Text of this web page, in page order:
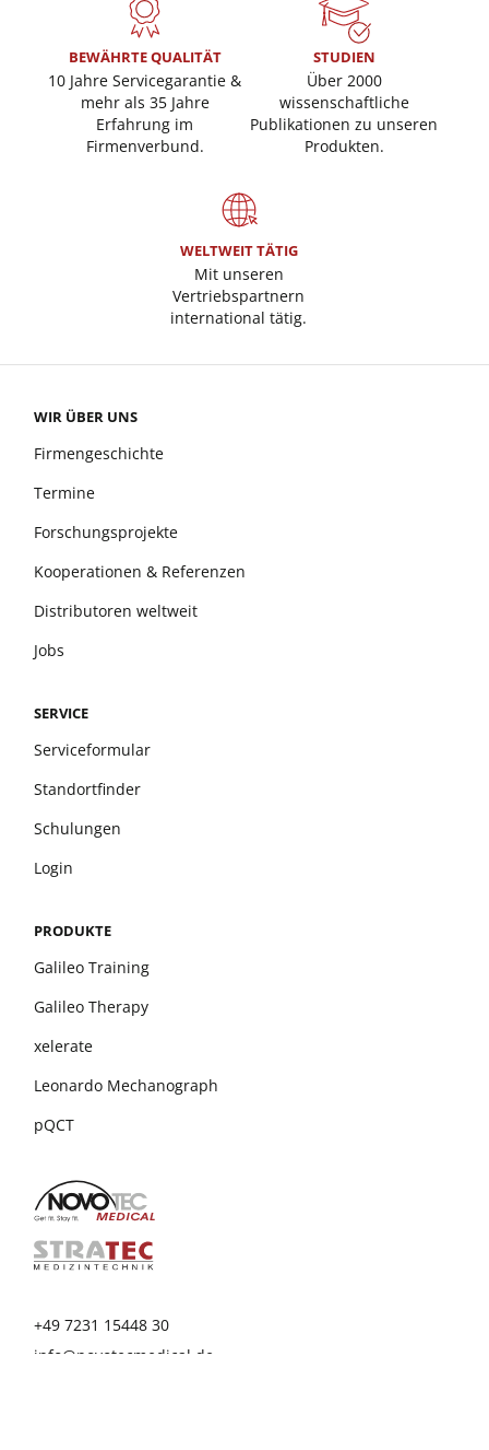
BEWÄHRTE QUALITÄT
10 Jahre Servicegarantie &
mehr als 35 Jahre
Erfahrung im
Firmenverbund.
STUDIEN
Über 2000
wissenschaftliche
Publikationen zu unseren
Produkten.
WELTWEIT TÄTIG
Mit unseren
Vertriebspartnern
international tätig.
+49 7231 15448 30
info@novotecmedical.de
PRODUKTE
Galileo Training
Galileo Therapy
xelerate
Leonardo Mechanograph
pQCT
SERVICE
Serviceformular
Standortfinder
Schulungen
Login
WIR ÜBER UNS
Firmengeschichte
Termine
Forschungsprojekte
Kooperationen & Referenzen
Distributoren weltweit
Jobs